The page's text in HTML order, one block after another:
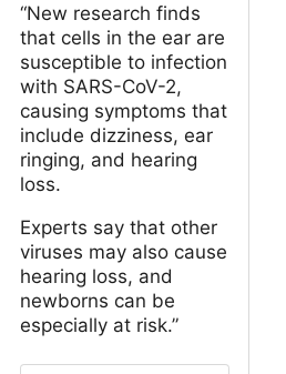
“New research finds
that cells in the ear are
susceptible to infection
with SARS-CoV-2,
causing symptoms that
include dizziness, ear
ringing, and hearing
loss.
Experts say that other
viruses may also cause
hearing loss, and
newborns can be
especially at risk.”